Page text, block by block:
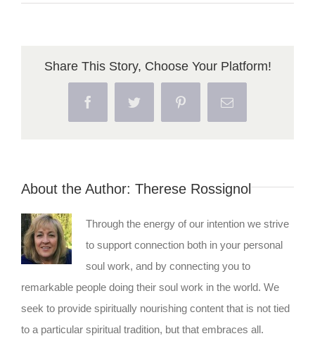
Share This Story, Choose Your Platform!
Facebook Twitter PinterestEmail
About the Author: Therese Rossignol
Through the energy of our intention we strive
to support connection both in your personal
soul work, and by connecting you to
remarkable people doing their soul work in the world. We
seek to provide spiritually nourishing content that is not tied
to a particular spiritual tradition, but that embraces all.